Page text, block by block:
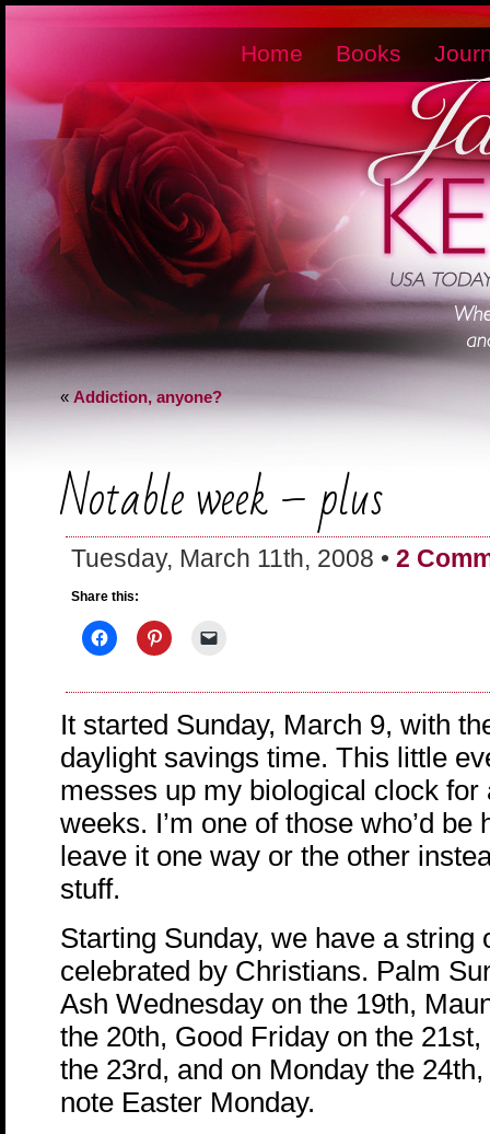
Home Books
« Addiction, anyone?
Notable week – plus
Tuesday, March 11th, 2008 • 2
Share this:
It started Sunday, March 9, with
daylight savings time. This little
messes up my biological clock for
weeks. I’m one of those who’d be
leave it one way or the other
stuff.
Starting Sunday, we have a string
celebrated by Christians. Palm
Ash Wednesday on the 19th,
the 20th, Good Friday on the
the 23rd, and on Monday the
note Easter Monday.